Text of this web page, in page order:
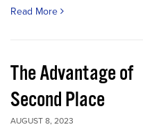
Read More
The Advantage of
Second Place
AUGUST 8, 2023